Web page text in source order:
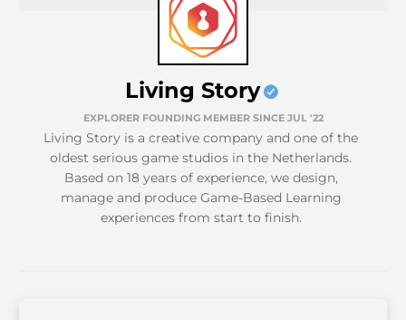
Living Story
EXPLORER FOUNDING MEMBER SINCE JUL '22
Living Story is a creative company and one of the
oldest serious game studios in the Netherlands.
Based on 18 years of experience, we design,
manage and produce Game-Based Learning
experiences from start to finish.